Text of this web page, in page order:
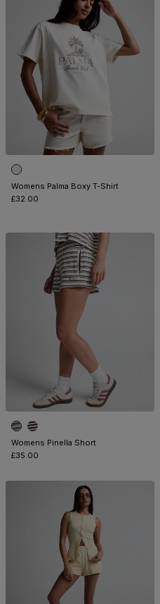
Womens Palma Boxy T-Shirt
£32.00
Womens Pinella Short
£35.00